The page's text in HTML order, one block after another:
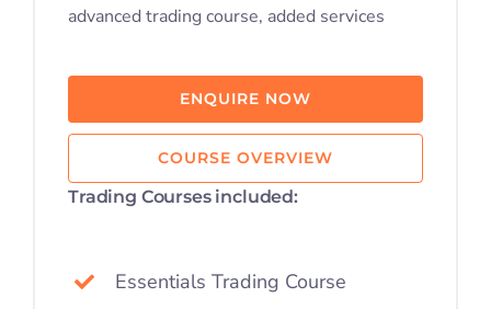
advanced trading course, added services
ENQUIRE NOW
COURSE OVERVIEW
Trading Courses included:
Essentials Trading Course